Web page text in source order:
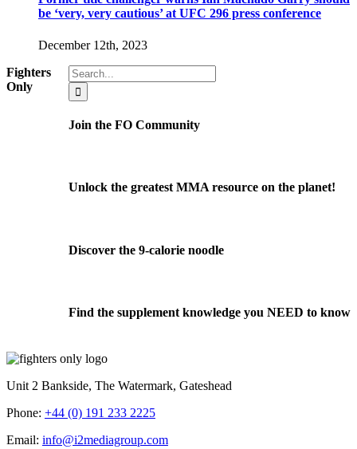
be ‘very, very cautious’ at UFC 296 press conference
December 12th, 2023
Search
for:
Join the FO Community
Unlock the greatest MMA resource on the planet!
Discover the 9-calorie noodle
Find the supplement knowledge you NEED to know
Fighters
Only
Unit 2 Bankside, The Watermark, Gateshead
Phone: +44 (0) 191 233 2225
Email: info@i2mediagroup.com